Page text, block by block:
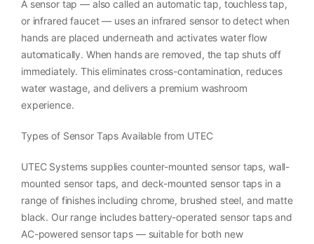
A sensor tap — also called an automatic tap, touchless tap,
or infrared faucet — uses an infrared sensor to detect when
hands are placed underneath and activates water flow
automatically. When hands are removed, the tap shuts off
immediately. This eliminates cross-contamination, reduces
water wastage, and delivers a premium washroom
experience.
Types of Sensor Taps Available from UTEC
UTEC Systems supplies counter-mounted sensor taps, wall-
mounted sensor taps, and deck-mounted sensor taps in a
range of finishes including chrome, brushed steel, and matte
black. Our range includes battery-operated sensor taps and
AC-powered sensor taps — suitable for both new